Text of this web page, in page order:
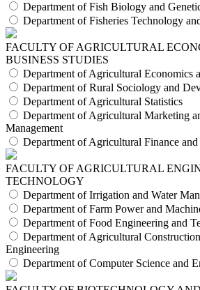
Department of Fish Biology and
Department of Fisheries Technology
FACULTY OF AGRICULTURAL
BUSINESS STUDIES
Department of Agricultural Economics
Department of Rural Sociology and
Department of Agricultural Statistics
Department of Agricultural Marketing
Management
Department of Agricultural Finance
FACULTY OF AGRICULTURAL
TECHNOLOGY
Department of Irrigation and Water
Department of Farm Power and
Department of Food Engineering and
Department of Agricultural
Engineering
Department of Computer Science and